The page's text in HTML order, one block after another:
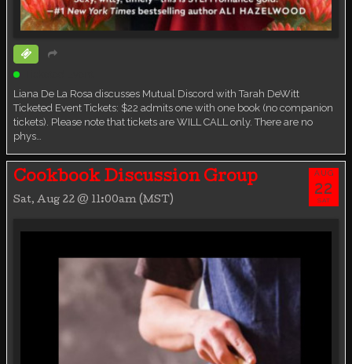
Liana De La Rosa discusses Mutual Discord with Tarah DeWitt
Ticketed Event Tickets: $22 admits one with one book (no companion
tickets). Please note that tickets are WILL CALL only. There are no
phys…
Cookbook Discussion Group
Sat, Aug 22 @ 11:00am (MST)
AUG
22
SAT